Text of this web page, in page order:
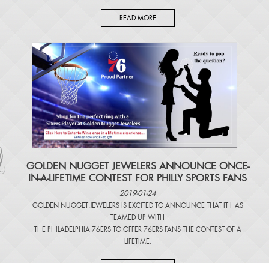
READ MORE
​GOLDEN NUGGET JEWELERS ANNOUNCE ONCE-
IN-A-LIFETIME CONTEST FOR PHILLY SPORTS FANS
2019-01-24
GOLDEN NUGGET JEWELERS IS EXCITED TO ANNOUNCE THAT IT HAS
TEAMED UP WITH
THE PHILADELPHIA 76ERS TO OFFER 76ERS FANS THE CONTEST OF A
LIFETIME.